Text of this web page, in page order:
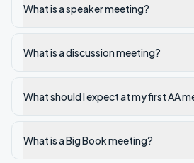
What is a speaker meeting?
What is a discussion meeting?
What should I expect at my first AA
What is a Big Book meeting?